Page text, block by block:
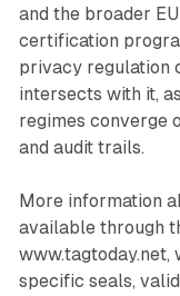
and the broader
certification
privacy regulation
intersects with it,
regimes converge
and audit trails.
More information
available through
www.tagtoday.net,
specific seals,